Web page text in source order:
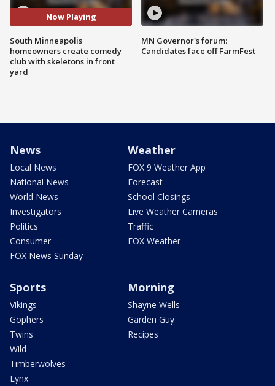
Now Playing
South Minneapolis
homeowners create comedy
club with skeletons in front
yard
MN Governor's forum:
Candidates face off FarmFest
News
Local News
National News
World News
Investigators
Politics
Consumer
FOX News Sunday
Weather
FOX 9 Weather App
Forecast
School Closings
Live Weather Cameras
Traffic
FOX Weather
Sports
Vikings
Gophers
Twins
Wild
Timberwolves
Lynx
Morning
Shayne Wells
Garden Guy
Recipes